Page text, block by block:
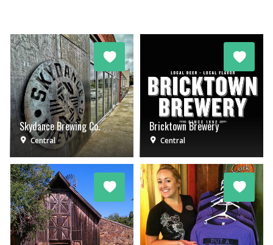
Skydance Brewing Co.
Central
Bricktown Brewery
Central